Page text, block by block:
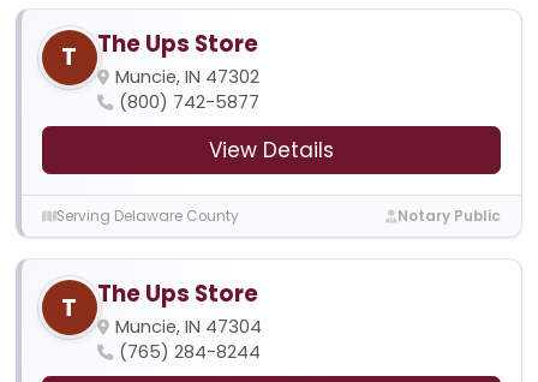
T The Ups Store
Muncie, IN 47302
(800) 742-5877
View Details
Serving Delaware County Notary Public
T The Ups Store
Muncie, IN 47304
(765) 284-8244